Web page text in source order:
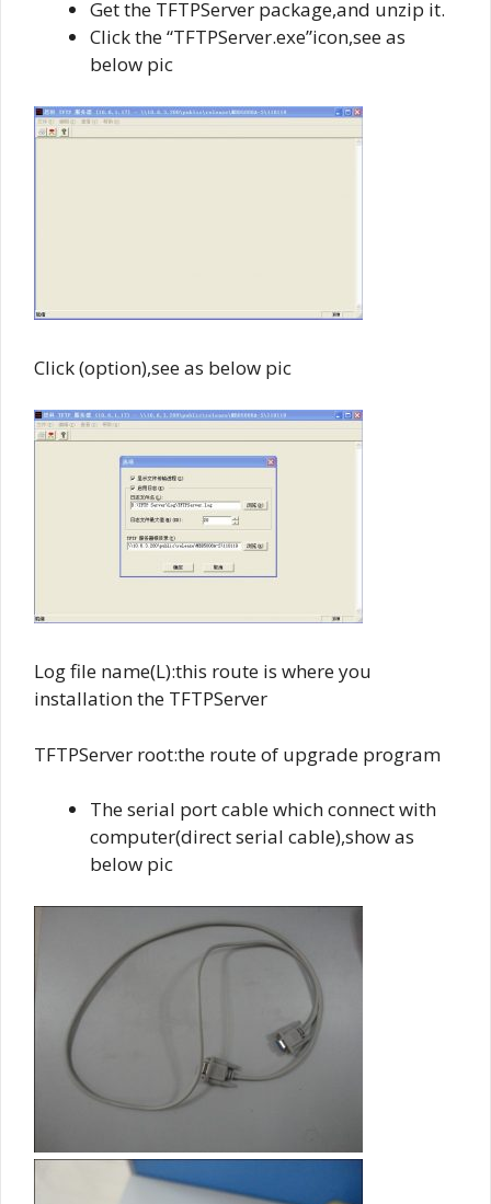
Get the TFTPServer package,and unzip it.
Click the “TFTPServer.exe”icon,see as
below pic
Click (option),see as below pic
Log file name(L):this route is where you
installation the TFTPServer
TFTPServer root:the route of upgrade program
The serial port cable which connect with
computer(direct serial cable),show as
below pic